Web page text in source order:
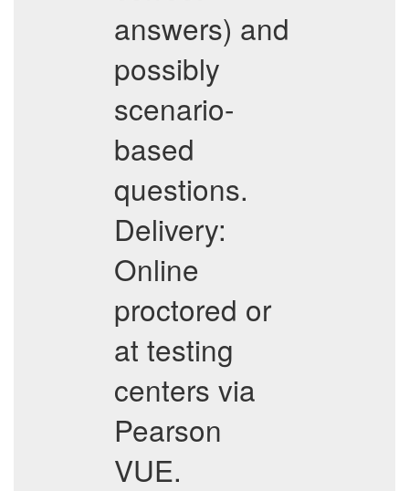
answers) and
possibly
scenario-
based
questions.
Delivery:
Online
proctored or
at testing
centers via
Pearson
VUE.